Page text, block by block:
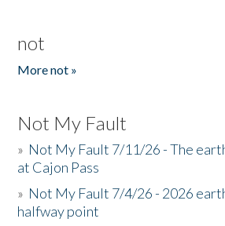
not
More not »
Not My Fault
» Not My Fault 7/11/26 - The
at Cajon Pass
» Not My Fault 7/4/26 - 2026
halfway point